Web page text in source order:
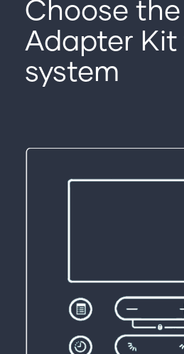
Choose the
Adapter
system